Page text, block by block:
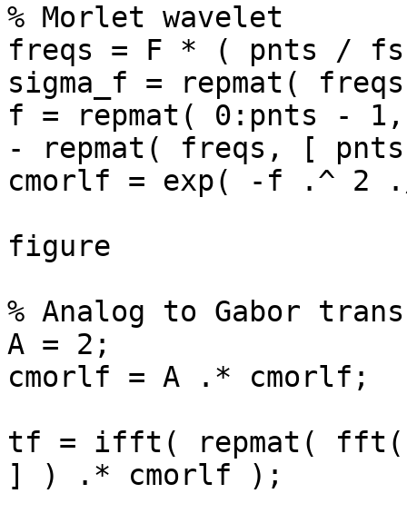
% Morlet wavelet
freqs = F * ( pnts /
sigma_f = repmat(
f = repmat( 0:pnts -
- repmat( freqs, [
cmorlf = exp( -f .^ 2
figure
% Analog to Gabor
A = 2;
cmorlf = A .* cmorlf;
tf = ifft( repmat( fft(
] ) .* cmorlf );